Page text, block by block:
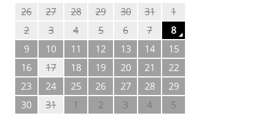
26
27 28 29 30 31
1
2
3 4 5 6 7
8
9
10 11 12 13 14
15
16
17 18 19 20 21
22
23
24 25 26 27 28
29
30
31 1 2 3 4 5